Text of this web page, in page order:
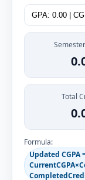
Total
Formula:
Updated CGPA